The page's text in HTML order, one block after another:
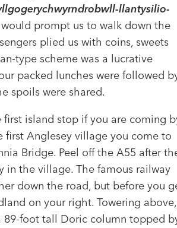
llantysilio-
prompt us to walk down the
plied us with coins, sweets
type scheme was a lucrative
packed lunches were followed
spoils were shared.
island stop if you are coming
Anglesey village you come to
Bridge. Peel off the A55 after
in the village. The famous railway
down the road, but before you
on your right. Towering
foot tall Doric column topped